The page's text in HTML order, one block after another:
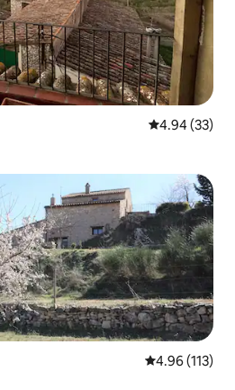
4.94 out of 5
4.94 (33)
4.96 out of 5
4.96 (113)